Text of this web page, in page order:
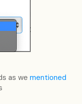
as we mentioned